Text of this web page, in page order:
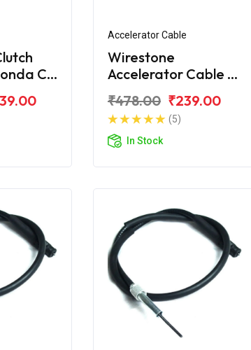
CD
Accelerator Cable
Wirestone
Accelerator Cable A
Dream BS6
₹478.00 ₹239.00
(5)
In Stock